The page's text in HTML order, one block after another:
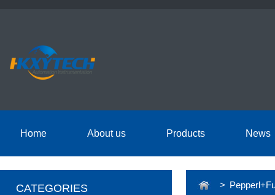
Home About us Products News
CATEGORIES >